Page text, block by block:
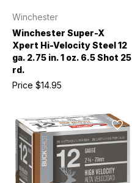
Winchester
Winchester Super-X
Xpert Hi-Velocity Steel 12
ga. 2.75 in. 1 oz. 6.5 Shot 25
rd.
Price $14.95